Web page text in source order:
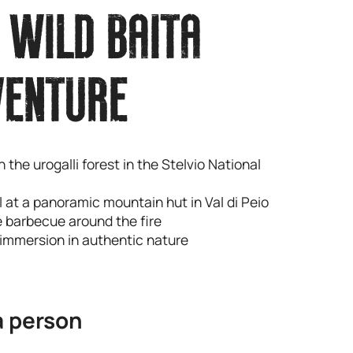
WILD BAITA
the urogalli forest in the Stelvio National
at a panoramic mountain hut in Val di Peio
barbecue around the fire
in authentic nature
person